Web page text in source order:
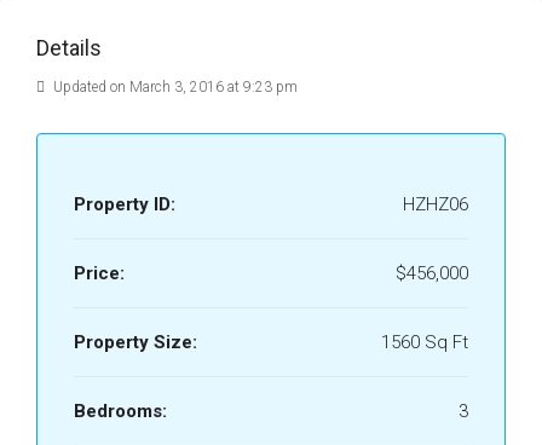
Details
Updated on March 3, 2016 at 9:23 pm
Property ID: HZHZ06
Price: $456,000
Property Size: 1560 Sq Ft
Bedrooms: 3